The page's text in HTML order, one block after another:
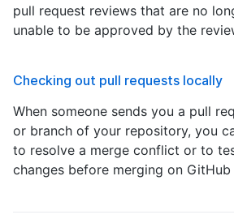
pull request reviews that are no
unable to be approved by the
Checking out pull requests locally
When someone sends you a pull
or branch of your repository, you
to resolve a merge conflict or to
changes before merging on GitHub